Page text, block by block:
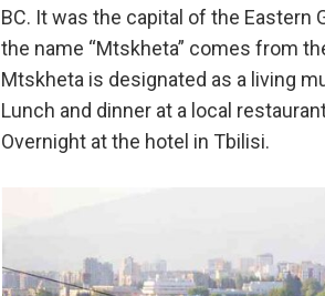
BC. It was the capital of the
the name “Mtskheta” comes from
Mtskheta is designated as a living
Lunch and dinner at a local
Overnight at the hotel in Tbilisi.